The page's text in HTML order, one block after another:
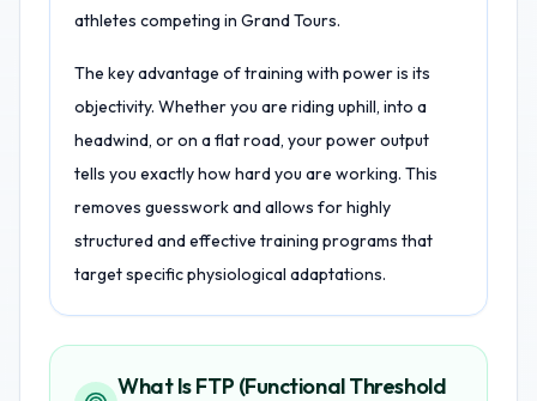
athletes competing in Grand Tours.
The key advantage of training with power is its
objectivity. Whether you are riding uphill, into a
headwind, or on a flat road, your power output
tells you exactly how hard you are working. This
removes guesswork and allows for highly
structured and effective training programs that
target specific physiological adaptations.
What Is FTP (Functional Threshold